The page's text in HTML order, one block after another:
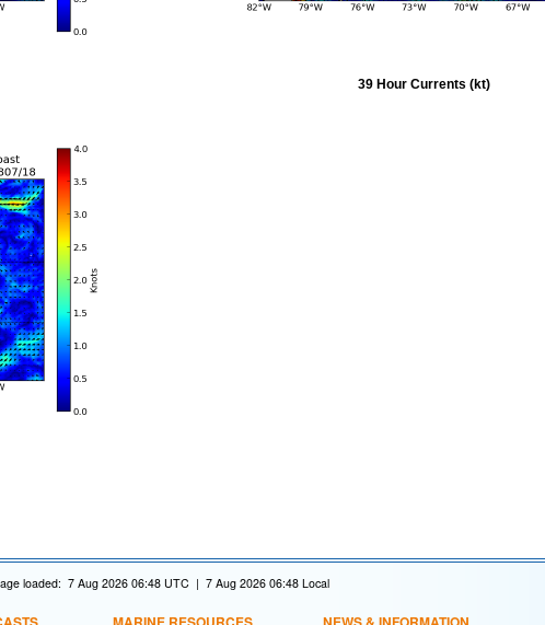
39 Hour Currents (kt)
loaded: 7 Aug 2026 06:48 UTC | 7 Aug 2026 06:48 Local